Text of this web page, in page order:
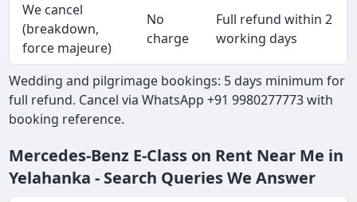
We cancel
(breakdown,
force majeure)
No
charge
Full refund within 2
working days
Wedding and pilgrimage bookings: 5 days minimum for
full refund. Cancel via WhatsApp +91 9980277773 with
booking reference.
Mercedes-Benz E-Class on Rent Near Me in
Yelahanka - Search Queries We Answer